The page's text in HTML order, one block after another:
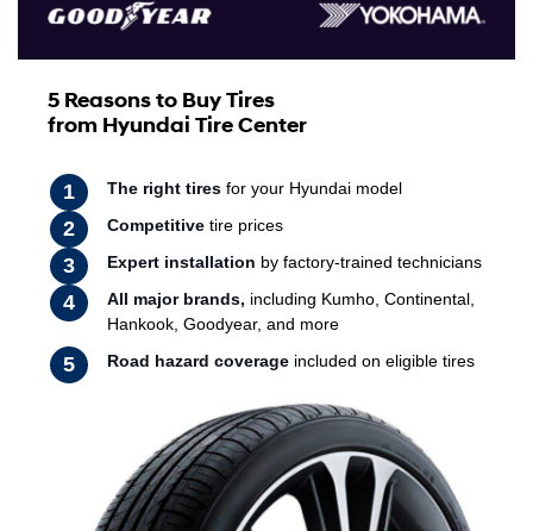
5 Reasons to Buy Tires
from Hyundai Tire Center
The right tires for your Hyundai model
Competitive tire prices
Expert installation by factory-trained technicians
All major brands, including Kumho, Continental,
Hankook, Goodyear, and more
Road hazard coverage included on eligible tires